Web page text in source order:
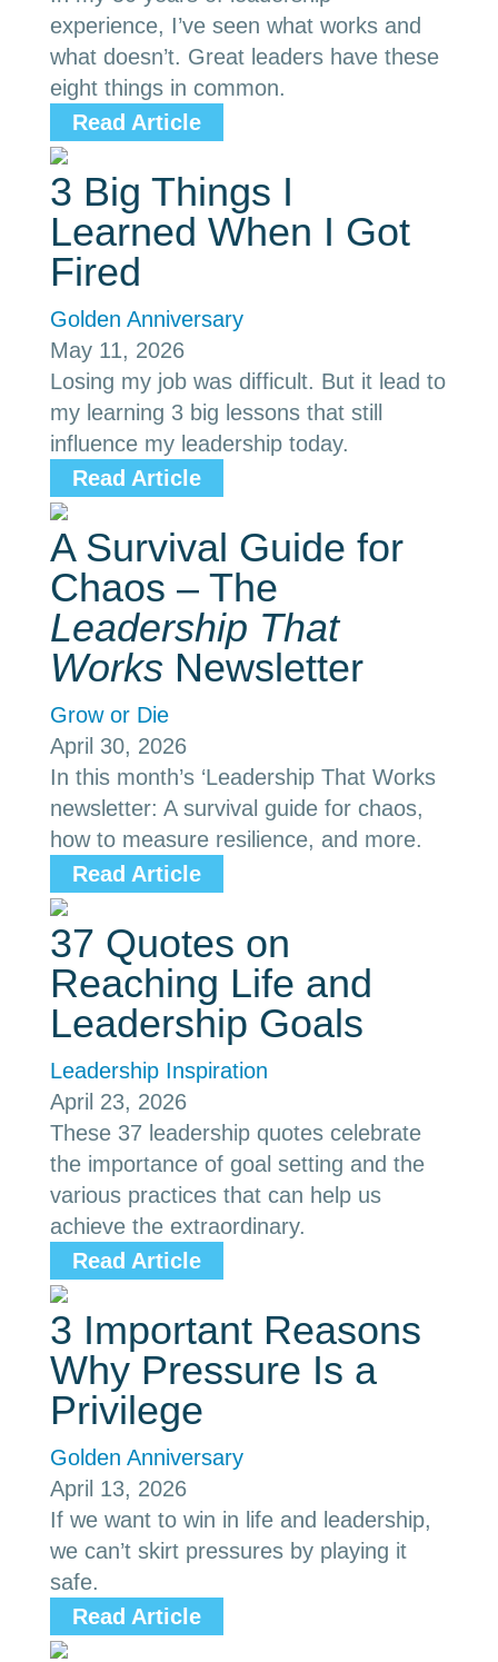
experience, I’ve seen what works and
what doesn’t. Great leaders have these
eight things in common.
Read Article
3 Big Things I
Learned When I Got
Fired
Golden Anniversary
May 11, 2026
Losing my job was difficult. But it lead to
my learning 3 big lessons that still
influence my leadership today.
Read Article
A Survival Guide for
Chaos – The
Leadership That
Works Newsletter
Grow or Die
April 30, 2026
In this month’s ‘Leadership That Works
newsletter: A survival guide for chaos,
how to measure resilience, and more.
Read Article
37 Quotes on
Reaching Life and
Leadership Goals
Leadership Inspiration
April 23, 2026
These 37 leadership quotes celebrate
the importance of goal setting and the
various practices that can help us
achieve the extraordinary.
Read Article
3 Important Reasons
Why Pressure Is a
Privilege
Golden Anniversary
April 13, 2026
If we want to win in life and leadership,
we can’t skirt pressures by playing it
safe.
Read Article